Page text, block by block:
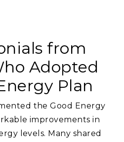
from
Adopted
Plan
the Good Energy
improvements in
levels. Many shared